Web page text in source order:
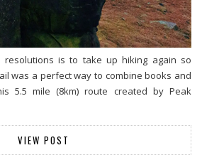
resolutions is to take up hiking again so
was a perfect way to combine books and
5.5 mile (8km) route created by Peak
VIEW POST